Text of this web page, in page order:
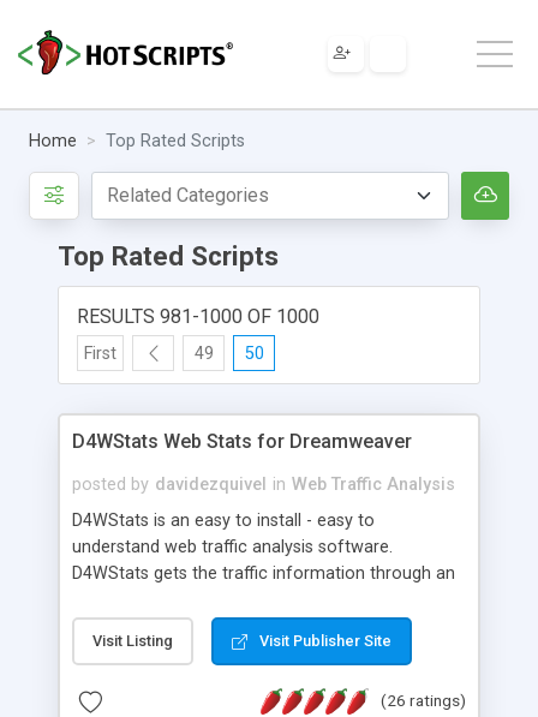
Home Top Rated Scripts
Top Rated Scripts
RESULTS 981-1000 OF 1000
First 49 50
D4WStats Web Stats for Dreamweaver
posted by davidezquivel in Web Traffic Analysis
D4WStats is an easy to install - easy to
understand web traffic analysis software.
D4WStats gets the traffic information through an
and register the real user visits creating a lot of
useful reports designed to marketing and search
packed as Dreamweaver extension allowing to be
Visit Listing Visit Publisher Site
(26 ratings)